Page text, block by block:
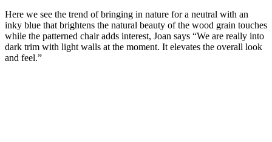
Here we see the trend of bringing in nature for a neutral with an
inky blue that brightens the natural beauty of the wood grain touches
while the patterned chair adds interest, Joan says “We are really into
dark trim with light walls at the moment. It elevates the overall look
and feel.”